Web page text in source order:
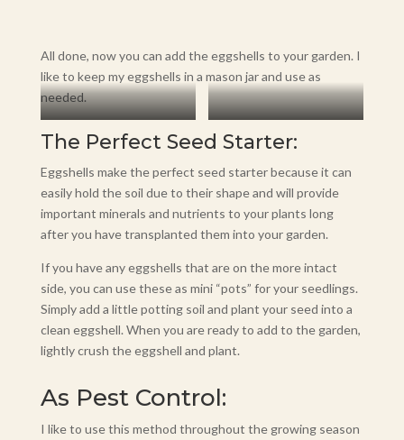
All done, now you can add the eggshells to your garden. I
like to keep my eggshells in a mason jar and use as
needed.
Storage Use During Planting
The Perfect Seed Starter:
Eggshells make the perfect seed starter because it can
easily hold the soil due to their shape and will provide
important minerals and nutrients to your plants long
after you have transplanted them into your garden.
If you have any eggshells that are on the more intact
side, you can use these as mini “pots” for your seedlings.
Simply add a little potting soil and plant your seed into a
clean eggshell. When you are ready to add to the garden,
lightly crush the eggshell and plant.
As Pest Control:
I like to use this method throughout the growing season